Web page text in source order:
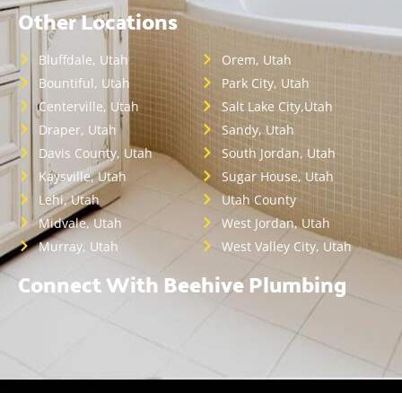
Other Locations
Bluffdale, Utah
Bountiful, Utah
Centerville, Utah
Draper, Utah
Davis County, Utah
Kaysville, Utah
Lehi, Utah
Midvale, Utah
Murray, Utah
Orem, Utah
Park City, Utah
Salt Lake City,Utah
Sandy, Utah
South Jordan, Utah
Sugar House, Utah
Utah County
West Jordan, Utah
West Valley City, Utah
Connect With Beehive Plumbing